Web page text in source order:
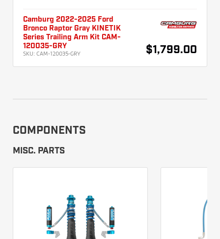
Camburg 2022-2025 Ford
Bronco Raptor Gray KINETIK
Series Trailing Arm Kit CAM-
120035-GRY
SKU: CAM-120035-GRY $1,799.00
COMPONENTS
MISC. PARTS